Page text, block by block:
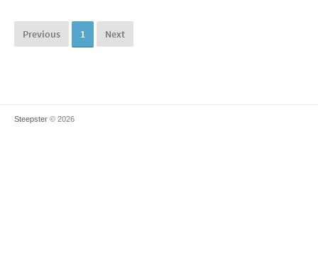
Previous 1 Next
Steepster © 2026